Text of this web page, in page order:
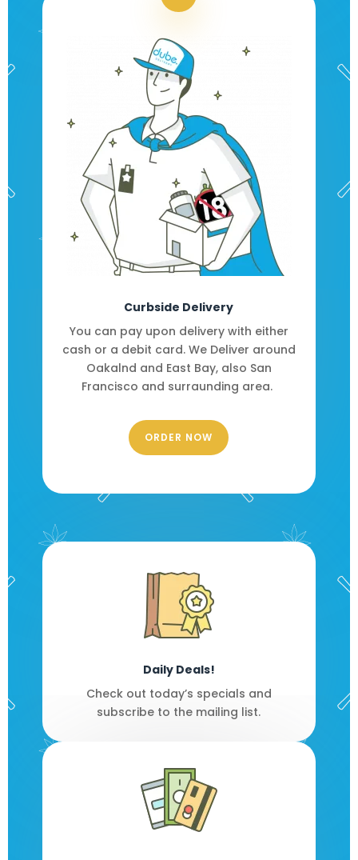
Curbside Delivery
You can pay upon delivery with either
cash or a debit card. We Deliver around
Oakalnd and East Bay, also San
Francisco and surraunding area.
ORDER NOW
Daily Deals!
Check out today’s specials and
subscribe to the mailing list.